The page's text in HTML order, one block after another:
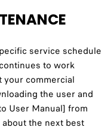
service schedule
to work
your commercial
the user and
User Manual] from
the next best